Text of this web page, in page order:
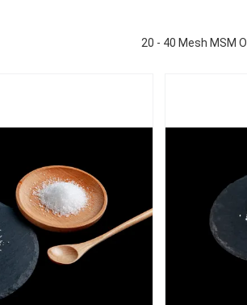
20 - 40 Mesh MSM